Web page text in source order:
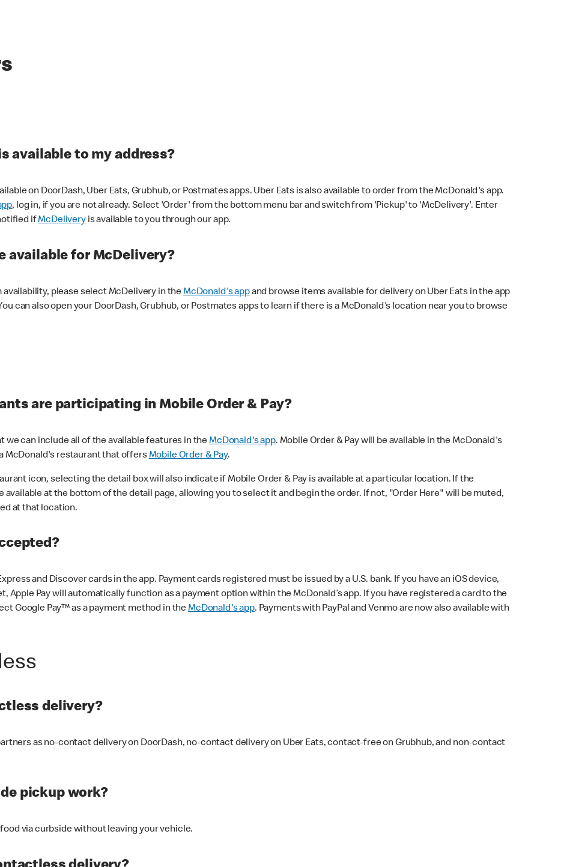
available to my address?
on DoorDash, Uber Eats, Grubhub, or Postmates apps. Uber Eats is also available to order from the McDonald's app.
, log in, if you are not already. Select 'Order' from the bottom menu bar and switch from 'Pickup' to 'McDelivery'. Enter
ifMcDeliveryis available to you through our app.
available for McDelivery?
please select McDelivery in theMcDonald's appand browse items available for delivery on Uber Eats in the app
can also open your DoorDash, Grubhub, or Postmates apps to learn if there is a McDonald's location near you to browse
are participating in Mobile Order & Pay?
we can include all of the available features in theMcDonald's app. Mobile Order & Pay will be available in the McDonald's
McDonald's restaurant that offersMobile Order & Pay.
icon, selecting the detail box will also indicate if Mobile Order & Pay is available at a particular location. If the
at the bottom of the detail page, allowing you to select it and begin the order. If not, "Order Here" will be muted,
at that location.
and Discover cards in the app. Payment cards registered must be issued by a U.S. bank. If you have an iOS device,
Apple Pay will automatically function as a payment option within the McDonald’s app. If you have registered a card to the
Google Pay™ as a payment method in theMcDonald's app. Payments with PayPal and Venmo are now also available with
delivery?
as no-contact delivery on DoorDash, no-contact delivery on Uber Eats, contact-free on Grubhub, and non-contact
pickup work?
via curbside without leaving your vehicle.